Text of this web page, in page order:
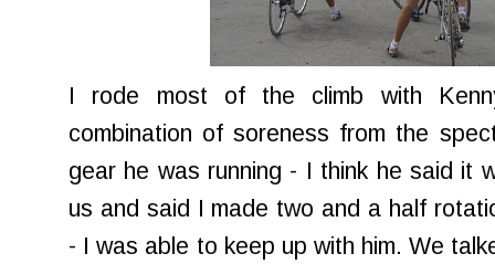
I rode most of the climb with
combination of soreness from the
gear he was running - I think he said it
us and said I made two and a half
- I was able to keep up with him. We